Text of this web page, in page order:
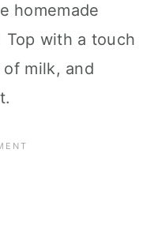
homemade
Top with a touch
milk, and